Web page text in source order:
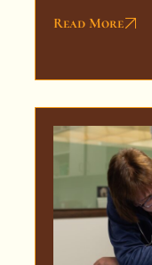
Read More